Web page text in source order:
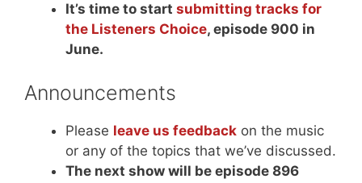
It’s time to start submitting tracks for
the Listeners Choice, episode 900 in
June.
Announcements
Please leave us feedback on the music
or any of the topics that we’ve discussed.
The next show will be episode 896